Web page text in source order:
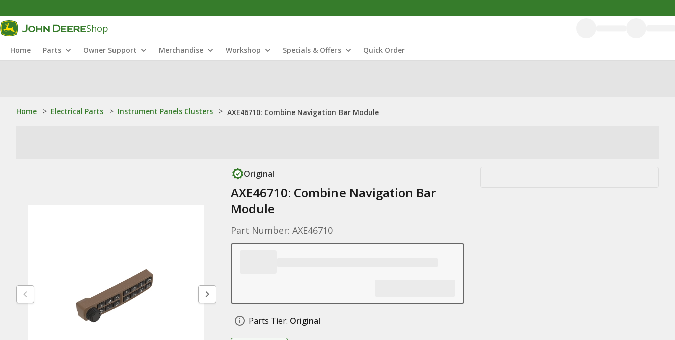
Shop
Home Parts Owner Support Merchandise Workshop Specials & Offers Quick Order
Home > Electrical Parts > Instrument Panels Clusters > AXE46710: Combine Navigation Bar Module
Original
AXE46710: Combine Navigation Bar
Module
Part Number: AXE46710
Parts Tier: Original